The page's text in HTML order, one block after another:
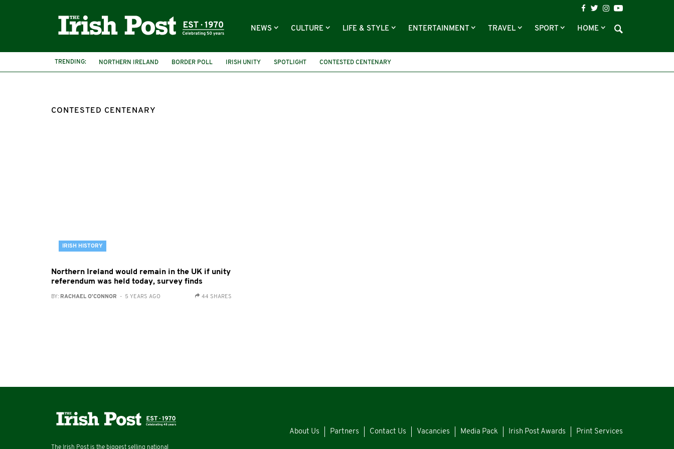
NEWS CULTURE LIFE & STYLE ENTERTAINMENT TRAVEL SPORT HOME
TRENDING: NORTHERN IRELAND BORDER POLL IRISH UNITY SPOTLIGHT CONTESTED CENTENARY
CONTESTED CENTENARY
IRISH HISTORY
Northern Ireland would remain in the UK if unity
referendum was held today, survey finds
BY: RACHAEL O'CONNOR - 5 YEARS AGO 44 SHARES
The Irish Post is the biggest selling national
About Us Partners Contact Us Vacancies Media Pack Irish Post Awards Print Services